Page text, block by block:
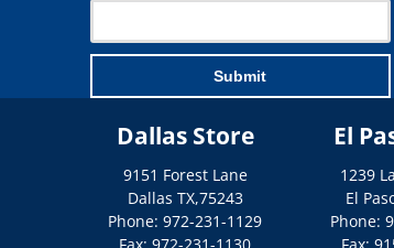
Submit
Dallas Store
9151 Forest Lane
Dallas TX,75243
Phone: 972-231-1129
Fax: 972-231-1130
El
1239
El
Phone:
Fax: